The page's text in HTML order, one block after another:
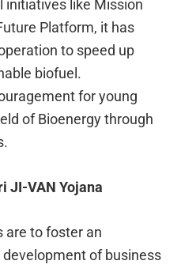
initiatives like Mission
Platform, it has
to speed up
biofuel.
for young
of Bioenergy through
JI-VAN Yojana
are to foster an
of business